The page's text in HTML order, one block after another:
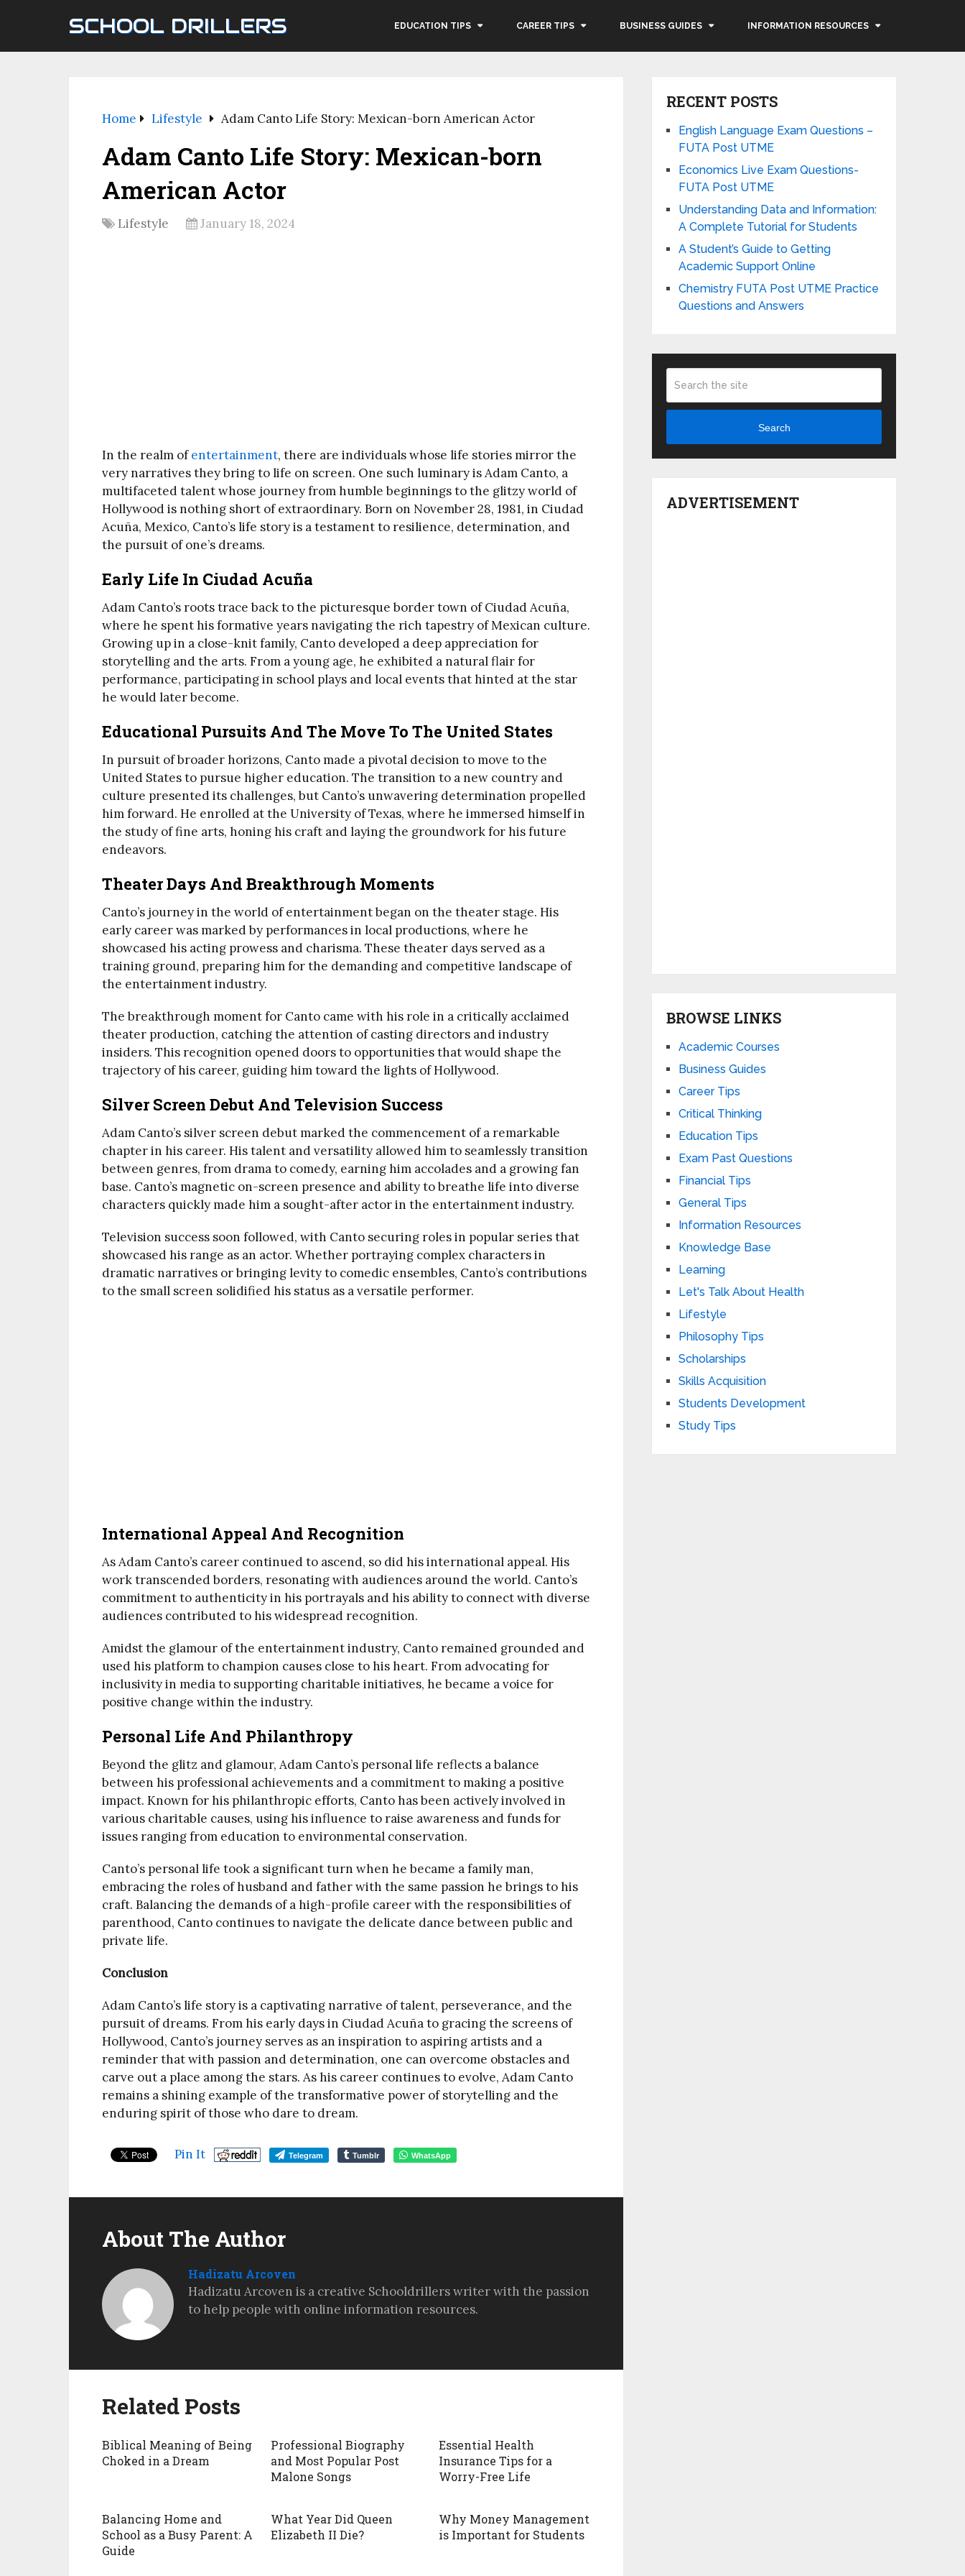
SCHOOL DRILLERS EDUCATION TIPS CAREER TIPS BUSINESS GUIDES INFORMATION RESOURCES
Home Lifestyle Adam Canto Life Story: Mexican-born American Actor
Adam Canto Life Story: Mexican-born
American Actor
Lifestyle January 18, 2024
In the realm ofentertainment, there are individuals whose life stories mirror the
very narratives they bring to life on screen. One such luminary is Adam Canto, a
multifaceted talent whose journey from humble beginnings to the glitzy world of
Hollywood is nothing short of extraordinary. Born on November 28, 1981, in Ciudad
Acuña, Mexico, Canto’s life story is a testament to resilience, determination, and
the pursuit of one’s dreams.
Early Life In Ciudad Acuña
Adam Canto’s roots trace back to the picturesque border town of Ciudad Acuña,
where he spent his formative years navigating the rich tapestry of Mexican culture.
Growing up in a close-knit family, Canto developed a deep appreciation for
storytelling and the arts. From a young age, he exhibited a natural flair for
performance, participating in school plays and local events that hinted at the star
he would later become.
Educational Pursuits And The Move To The United States
In pursuit of broader horizons, Canto made a pivotal decision to move to the
United States to pursue higher education. The transition to a new country and
culture presented its challenges, but Canto’s unwavering determination propelled
him forward. He enrolled at the University of Texas, where he immersed himself in
the study of fine arts, honing his craft and laying the groundwork for his future
endeavors.
Theater Days And Breakthrough Moments
Canto’s journey in the world of entertainment began on the theater stage. His
early career was marked by performances in local productions, where he
showcased his acting prowess and charisma. These theater days served as a
training ground, preparing him for the demanding and competitive landscape of
the entertainment industry.
The breakthrough moment for Canto came with his role in a critically acclaimed
theater production, catching the attention of casting directors and industry
insiders. This recognition opened doors to opportunities that would shape the
trajectory of his career, guiding him toward the lights of Hollywood.
Silver Screen Debut And Television Success
Adam Canto’s silver screen debut marked the commencement of a remarkable
chapter in his career. His talent and versatility allowed him to seamlessly transition
between genres, from drama to comedy, earning him accolades and a growing fan
base. Canto’s magnetic on-screen presence and ability to breathe life into diverse
characters quickly made him a sought-after actor in the entertainment industry.
Television success soon followed, with Canto securing roles in popular series that
showcased his range as an actor. Whether portraying complex characters in
dramatic narratives or bringing levity to comedic ensembles, Canto’s contributions
to the small screen solidified his status as a versatile performer.
International Appeal And Recognition
As Adam Canto’s career continued to ascend, so did his international appeal. His
work transcended borders, resonating with audiences around the world. Canto’s
commitment to authenticity in his portrayals and his ability to connect with diverse
audiences contributed to his widespread recognition.
Amidst the glamour of the entertainment industry, Canto remained grounded and
used his platform to champion causes close to his heart. From advocating for
inclusivity in media to supporting charitable initiatives, he became a voice for
positive change within the industry.
Personal Life And Philanthropy
Beyond the glitz and glamour, Adam Canto’s personal life reflects a balance
between his professional achievements and a commitment to making a positive
impact. Known for his philanthropic efforts, Canto has been actively involved in
various charitable causes, using his influence to raise awareness and funds for
issues ranging from education to environmental conservation.
Canto’s personal life took a significant turn when he became a family man,
embracing the roles of husband and father with the same passion he brings to his
craft. Balancing the demands of a high-profile career with the responsibilities of
parenthood, Canto continues to navigate the delicate dance between public and
private life.
Conclusion
Adam Canto’s life story is a captivating narrative of talent, perseverance, and the
pursuit of dreams. From his early days in Ciudad Acuña to gracing the screens of
Hollywood, Canto’s journey serves as an inspiration to aspiring artists and a
reminder that with passion and determination, one can overcome obstacles and
carve out a place among the stars. As his career continues to evolve, Adam Canto
remains a shining example of the transformative power of storytelling and the
enduring spirit of those who dare to dream.
Pin It Telegram Tumblr WhatsApp
About The Author
Hadizatu Arcoven
Hadizatu Arcoven is a creative Schooldrillers writer with the passion
to help people with online information resources.
Related Posts
Biblical Meaning of Being
Choked in a Dream
Professional Biography
and Most Popular Post
Malone Songs
Essential Health
Insurance Tips for a
Worry-Free Life
Balancing Home and
School as a Busy Parent: A
Guide
What Year Did Queen
Elizabeth II Die?
Why Money Management
is Important for Students
RECENT POSTS
English Language Exam Questions –
FUTA Post UTME
Economics Live Exam Questions-
FUTA Post UTME
Understanding Data and Information:
A Complete Tutorial for Students
A Student’s Guide to Getting
Academic Support Online
Chemistry FUTA Post UTME Practice
Questions and Answers
Search
ADVERTISEMENT
BROWSE LINKS
Academic Courses
Business Guides
Career Tips
Critical Thinking
Education Tips
Exam Past Questions
Financial Tips
General Tips
Information Resources
Knowledge Base
Learning
Let's Talk About Health
Lifestyle
Philosophy Tips
Scholarships
Skills Acquisition
Students Development
Study Tips